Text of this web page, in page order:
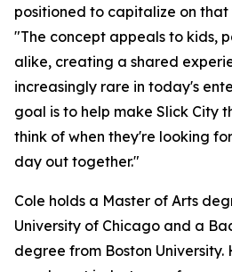
positioned to capitalize on
"The concept appeals to kids,
alike, creating a shared
increasingly rare in today's
goal is to help make Slick City
think of when they're looking
day out together."
Cole holds a Master of Arts
University of Chicago and a
degree from Boston University.